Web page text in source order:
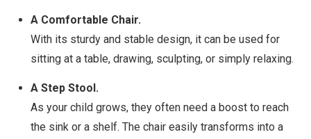
A Comfortable Chair.
With its sturdy and stable design, it can be used for
sitting at a table, drawing, sculpting, or simply relaxing.
A Step Stool.
As your child grows, they often need a boost to reach
the sink or a shelf. The chair easily transforms into a